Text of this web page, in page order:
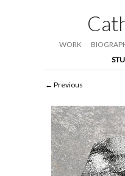
WORK
Previous